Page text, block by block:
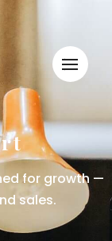
for growth —
sales.